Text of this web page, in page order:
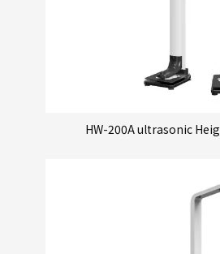
HW-200A ultrasonic